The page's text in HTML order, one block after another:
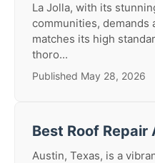
La Jolla, with its
communities, demands
matches its high
thoro...
Published May 28, 2026
Best Roof Repair
Austin, Texas, is a